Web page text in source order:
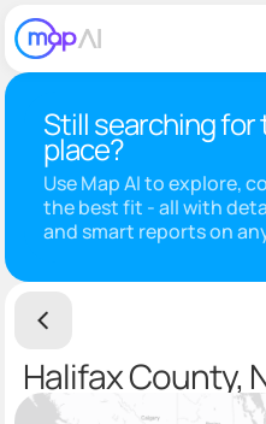
Still searching
place?
Use Map AI to explore,
the best fit - all with
and smart reports on
Halifax County,